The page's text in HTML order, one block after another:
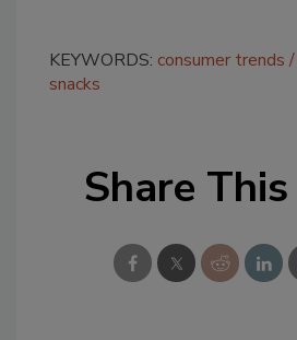
KEYWORDS: consumer trends
snacks
Share